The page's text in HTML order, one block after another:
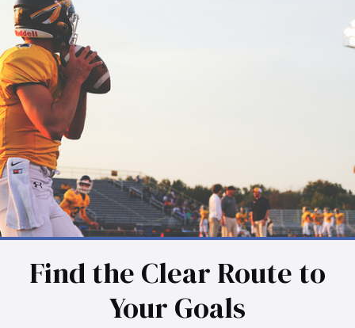
Find the Clear Route to
Your Goals